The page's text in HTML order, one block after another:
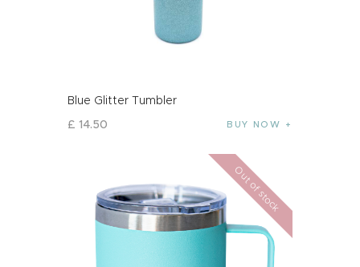
Blue Glitter Tumbler
£ 14.50 BUY NOW
Out of stock